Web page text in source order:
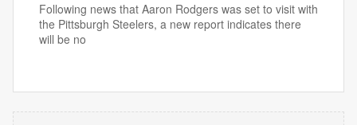
Following news that Aaron Rodgers was set to visit with
the Pittsburgh Steelers, a new report indicates there
will be no